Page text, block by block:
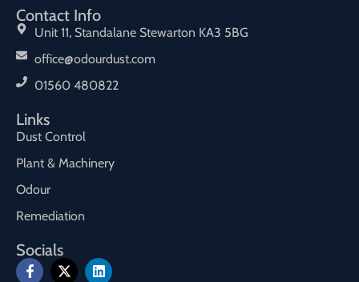
Contact Info
Unit 11, Standalane Stewarton KA3 5BG
office@odourdust.com
01560 480822
Links
Dust Control
Plant & Machinery
Odour
Remediation
Socials